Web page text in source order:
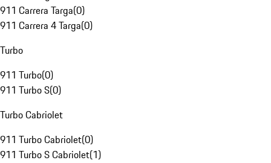
911 Carrera Targa(0)
911 Carrera 4 Targa(0)
Turbo
911 Turbo(0)
911 Turbo S(0)
Turbo Cabriolet
911 Turbo Cabriolet(0)
911 Turbo S Cabriolet(1)